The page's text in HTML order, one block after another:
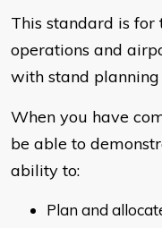
This standard is
operations and
with stand
When you have
be able to
ability to:
Plan and